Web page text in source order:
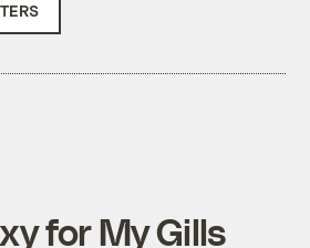
for My Gills